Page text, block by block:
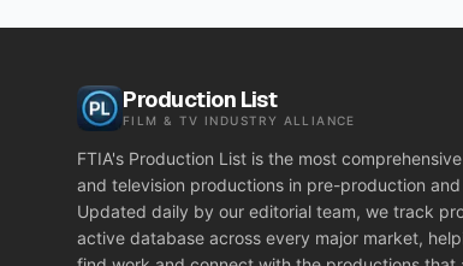
Production List
FILM & TV INDUSTRY ALLIANCE
FTIA's Production List is the most
and television productions in pre-production
Updated daily by our editorial team, we track
active database across every major market,